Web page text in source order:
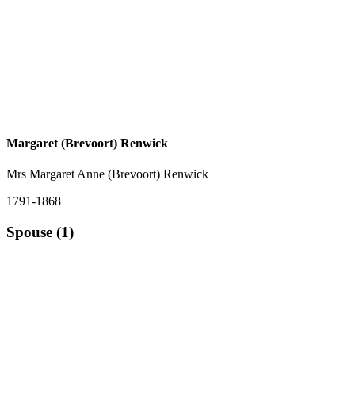
Margaret (Brevoort) Renwick
Mrs Margaret Anne (Brevoort) Renwick
1791-1868
Spouse (1)